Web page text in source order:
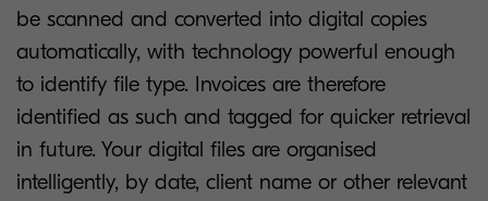
be scanned and converted into digital copies
automatically, with technology powerful enough
to identify file type. Invoices are therefore
identified as such and tagged for quicker retrieval
in future. Your digital files are organised
intelligently, by date, client name or other relevant